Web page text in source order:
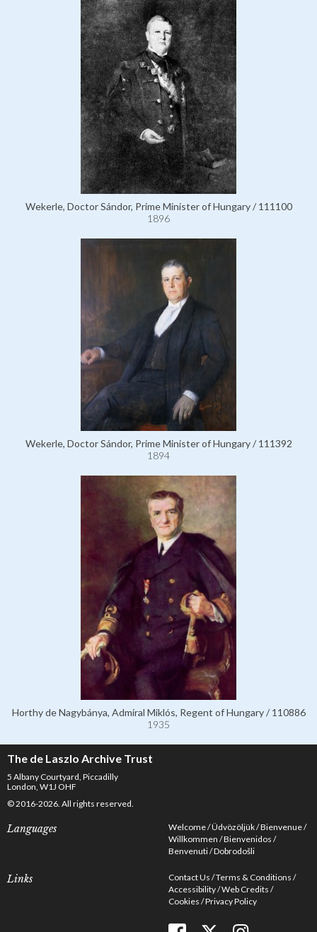
Wekerle, Doctor Sándor, Prime Minister of Hungary / 111100
1896
Wekerle, Doctor Sándor, Prime Minister of Hungary / 111392
1894
Horthy de Nagybánya, Admiral Miklós, Regent of Hungary / 110886
1935
The de Laszlo Archive Trust
5 Albany Courtyard, Piccadilly
London, W1J OHF
© 2016-2026. All rights reserved.
Languages Welcome Üdvözöljük Bienvenue
Willkommen Bienvenidos
Benvenuti Dobrodošli
Links Contact Us Terms & Conditions
Accessibility Web Credits
Cookies Privacy Policy